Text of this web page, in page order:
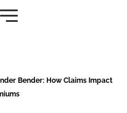
Bender: How Claims Impact